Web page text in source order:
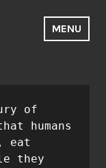
MENU
humans
eat
they